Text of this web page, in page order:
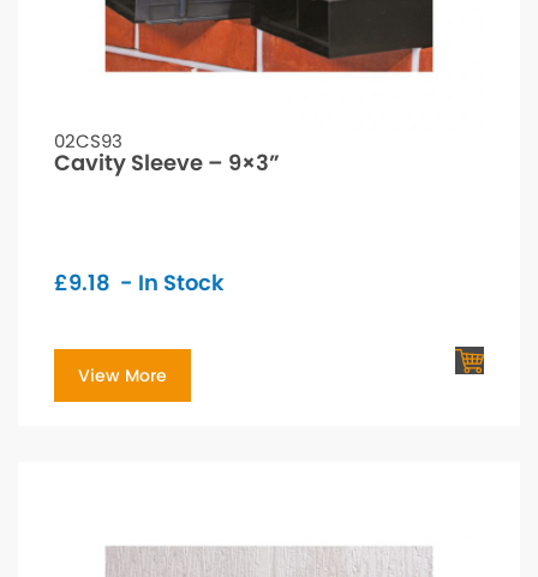
02CS93
Cavity Sleeve – 9×3”
£9.18 - In Stock
View More